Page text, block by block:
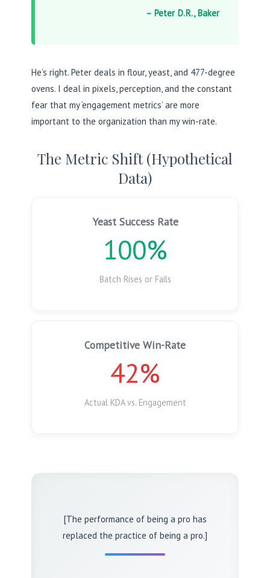
– Peter D.R., Baker
He’s right. Peter deals in flour, yeast, and 477-degree
ovens. I deal in pixels, perception, and the constant
fear that my ‘engagement metrics’ are more
important to the organization than my win-rate.
The Metric Shift (Hypothetical
Data)
Yeast Success Rate
100%
Batch Rises or Fails
Competitive Win-Rate
42%
Actual KDA vs. Engagement
[The performance of being a pro has
replaced the practice of being a pro.]